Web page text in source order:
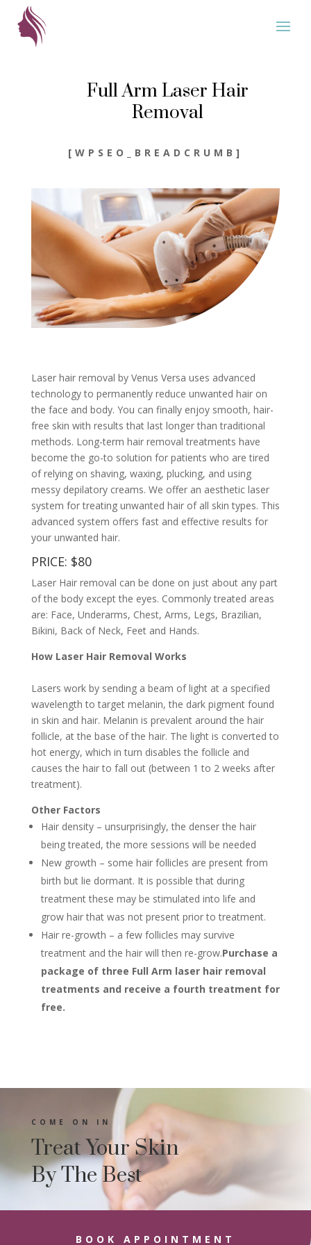
Full Arm Laser Hair
Removal
[WPSEO_BREADCRUMB]
Laser hair removal by Venus Versa uses advanced
technology to permanently reduce unwanted hair on
the face and body. You can finally enjoy smooth, hair-
free skin with results that last longer than traditional
methods. Long-term hair removal treatments have
become the go-to solution for patients who are tired
of relying on shaving, waxing, plucking, and using
messy depilatory creams. We offer an aesthetic laser
system for treating unwanted hair of all skin types. This
advanced system offers fast and effective results for
your unwanted hair.
PRICE: $80
Laser Hair removal can be done on just about any part
of the body except the eyes. Commonly treated areas
are: Face, Underarms, Chest, Arms, Legs, Brazilian,
Bikini, Back of Neck, Feet and Hands.
How Laser Hair Removal Works
Lasers work by sending a beam of light at a specified
wavelength to target melanin, the dark pigment found
in skin and hair. Melanin is prevalent around the hair
follicle, at the base of the hair. The light is converted to
hot energy, which in turn disables the follicle and
causes the hair to fall out (between 1 to 2 weeks after
treatment).
Other Factors
Hair density – unsurprisingly, the denser the hair
being treated, the more sessions will be needed
New growth – some hair follicles are present from
birth but lie dormant. It is possible that during
treatment these may be stimulated into life and
grow hair that was not present prior to treatment.
Hair re-growth – a few follicles may survive
treatment and the hair will then re-grow.Purchase a
package of three Full Arm laser hair removal
treatments and receive a fourth treatment for
free.
COME ON IN
Treat Your Skin
By The Best
BOOK APPOINTMENT